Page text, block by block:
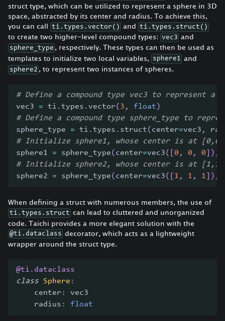
struct type, which can be utilized to represent a sphere in 3D
space, abstracted by its center and radius. To achieve this,
you can call ti.types.vector() and ti.types.struct()
to create two higher-level compound types: vec3 and
sphere_type , respectively. These types can then be used as
templates to initialize two local variables,
sphere1 and
sphere2 , to represent two instances of spheres.
# Define a compound type vec3 to represent a
vec3 = ti .types .vector( 3 , float )
# Define a compound type sphere_type to
sphere_type = ti .types . struct( center=vec3 ,
# Initialize sphere1, whose center is at
sphere1 = sphere_type( center=vec3( 0 , 0 , 0 ) ,
# Initialize sphere2, whose center is at
sphere2 = sphere_type( center=vec3( 1 , 1 , 1 ) ,
When defining a struct with numerous members, the use of
ti.types.struct can lead to cluttered and unorganized
code. Taichi provides a more elegant solution with the
@ti.dataclass decorator, which acts as a lightweight
wrapper around the struct type.
@ti . dataclass
class Sphere :
    center
:
vec3
    radius
: float